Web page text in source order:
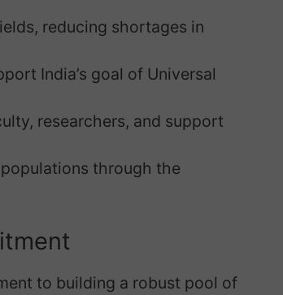
reducing shortages in
India’s goal of Universal
researchers, and support
through the
to building a robust pool of